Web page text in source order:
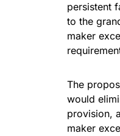
persistent
to the
maker
The
would
provision,
maker